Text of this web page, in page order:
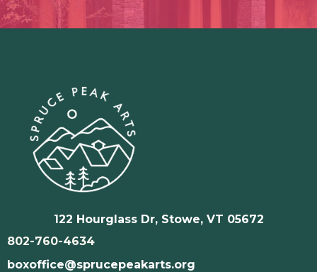
122 Hourglass Dr, Stowe, VT 05672
802-760-4634
boxoffice@sprucepeakarts.org